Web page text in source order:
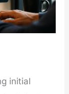
initial